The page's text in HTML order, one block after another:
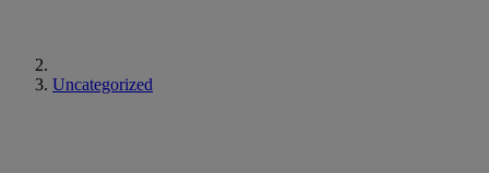
Uncategorized